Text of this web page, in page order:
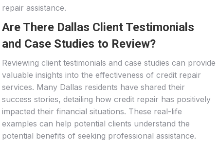
repair assistance.
Are There Dallas Client Testimonials
and Case Studies to Review?
Reviewing client testimonials and case studies can provide
valuable insights into the effectiveness of credit repair
services. Many Dallas residents have shared their
success stories, detailing how credit repair has positively
impacted their financial situations. These real-life
examples can help potential clients understand the
potential benefits of seeking professional assistance.